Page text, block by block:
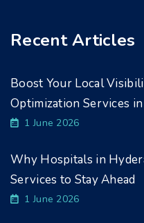
Recent Articles
Boost Your Local
Optimization Services
1 June 2026
Why Hospitals in
Services to Stay Ahead
1 June 2026